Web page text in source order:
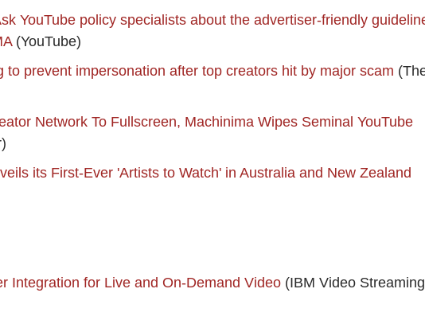
YouTube policy specialists about the advertiser-friendly
(YouTube)
to prevent impersonation after top creators hit by major scam
Network To Fullscreen, Machinima Wipes Seminal YouTube
its First-Ever 'Artists to Watch' in Australia and New Zealand
Integration for Live and On-Demand Video (IBM Video